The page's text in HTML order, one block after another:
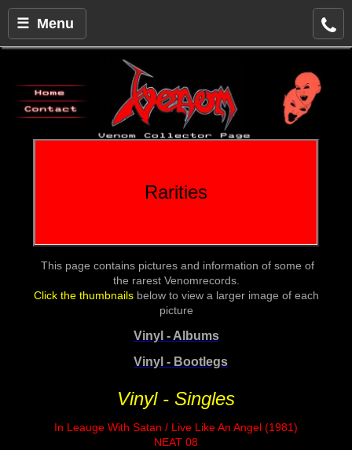
☰ Menu
Rarities
This page contains pictures and information of some of
the rarest Venomrecords.
Click the thumbnailsbelow to view a larger image of each
picture
Vinyl - Albums
Vinyl - Bootlegs
Vinyl - Singles
In Leauge With Satan / Live Like An Angel (1981)
NEAT 08